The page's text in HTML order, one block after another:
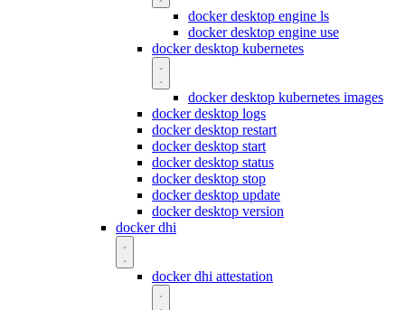
docker desktop engine ls
docker desktop engine use
docker desktop kubernetes
docker desktop kubernetes images
docker desktop logs
docker desktop restart
docker desktop start
docker desktop status
docker desktop stop
docker desktop update
docker desktop version
docker dhi
docker dhi attestation